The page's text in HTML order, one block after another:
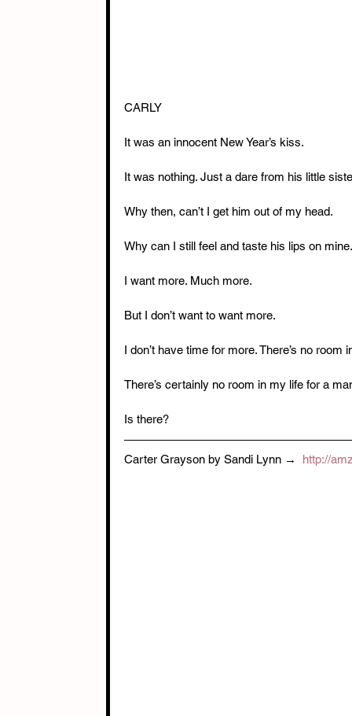
CARLY
It was an innocent New Year’s kiss.
It was nothing. Just a dare from his little
Why then, can’t I get him out of my head.
Why can I still feel and taste his lips on mine.
I want more. Much more.
But I don’t want to want more.
I don’t have time for more. There’s no room
There’s certainly no room in my life for a
Is there?
Carter Grayson by Sandi Lynn → http://